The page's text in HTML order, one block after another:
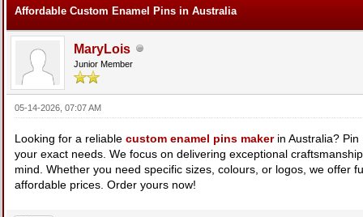
Affordable Custom Enamel Pins in Australia
MaryLois
Junior Member
05-14-2026, 07:07 AM
Looking for a reliable custom enamel pins maker in Australia?
your exact needs. We focus on delivering exceptional
mind. Whether you need specific sizes, colours, or logos, we offer
affordable prices. Order yours now!